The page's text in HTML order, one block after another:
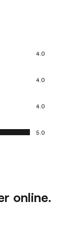
4.0
4.0
4.0
5.0
online.